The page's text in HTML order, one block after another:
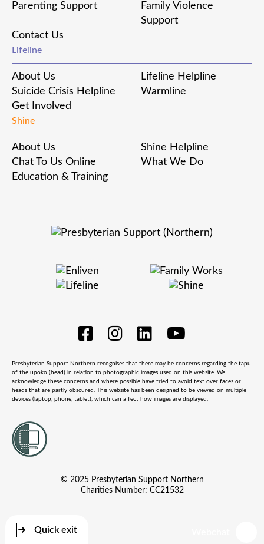
Quick exit
Parenting Support
Family Violence
Support
Contact Us
Lifeline
About Us
Lifeline Helpline
Suicide Crisis Helpline
Warmline
Get Involved
Shine
About Us
Shine Helpline
Chat To Us Online
What We Do
Education & Training
Presbyterian Support Northern recognises that there may be concerns regarding the tapu
of the upoko (head) in relation to photographic images used on this website. We
acknowledge these concerns and where possible have tried to avoid text over faces or
heads that are partly obscured. This website has been designed to be viewed on multiple
devices (laptop, phone, tablet), which can affect how images are displayed.
© 2025 Presbyterian Support Northern
Charities Number: CC21532